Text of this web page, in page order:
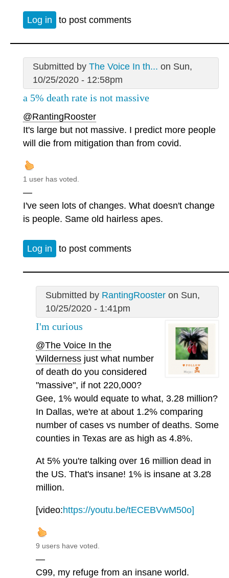
Log in to post comments
Submitted by The Voice In th... on Sun,
10/25/2020 - 12:58pm
a 5% death rate is not massive
@RantingRooster
It's large but not massive. I predict more people
will die from mitigation than from covid.
1 user has voted.
—
I've seen lots of changes. What doesn't change
is people. Same old hairless apes.
Log in to post comments
Submitted by RantingRoosteron Sun,
10/25/2020 - 1:41pm
I'm curious
@The Voice In the
Wilderness just what number
of death do you considered
"massive", if not 220,000?
Gee, 1% would equate to what, 3.28 million?
In Dallas, we're at about 1.2% comparing
number of cases vs number of deaths. Some
counties in Texas are as high as 4.8%.
At 5% you're talking over 16 million dead in
the US. That's insane! 1% is insane at 3.28
million.
[video:https://youtu.be/tECEBVwM50o]
9 users have voted.
—
C99, my refuge from an insane world.